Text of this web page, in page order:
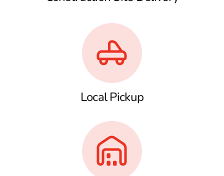
Local Pickup